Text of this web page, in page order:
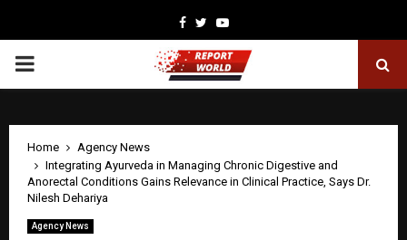
Facebook
TwitterYoutube
PRIMARY
Home
Agency News
Integrating Ayurveda in Managing Chronic Digestive and
Anorectal Conditions Gains Relevance in Clinical Practice, Says Dr.
Nilesh Dehariya
Agency News